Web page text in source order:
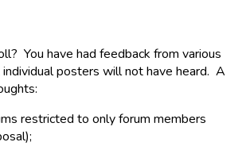
You have had feedback from various
posters will not have heard. A
restricted to only forum members